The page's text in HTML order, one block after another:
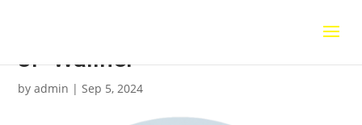
JP Wallner
byadmin |Sep 5, 2024